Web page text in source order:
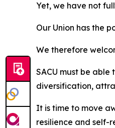
Yet, we have not
Our Union has the
We therefore
SACU must be
diversification,
It is time to move
resilience and self-